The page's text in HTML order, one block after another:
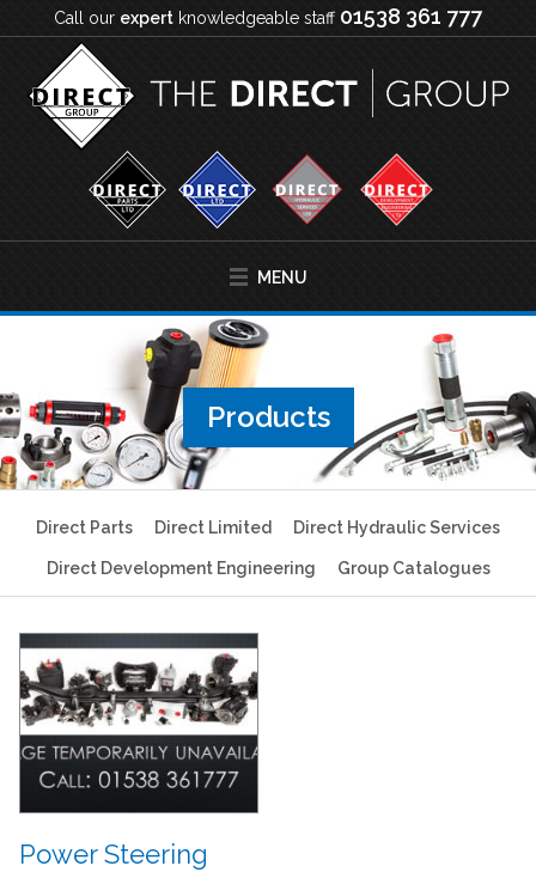
Call our expert knowledgeable staff 01538 361 777
MENU
Products
Direct Parts Direct Limited Direct Hydraulic Services
Direct Development Engineering Group Catalogues
Power Steering